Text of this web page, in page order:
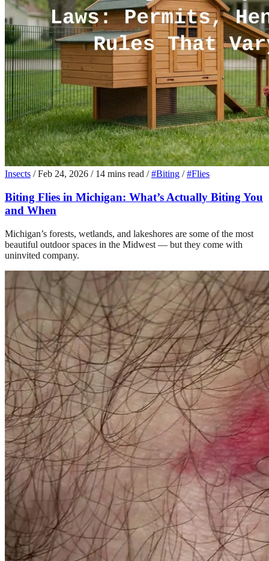
Insects / Feb 24, 2026 / 14 mins read / #Biting / #Flies
Biting Flies in Michigan: What’s Actually Biting You
and When
Michigan’s forests, wetlands, and lakeshores are some of the most
beautiful outdoor spaces in the Midwest — but they come with
uninvited company.